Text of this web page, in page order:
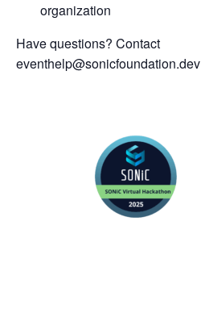
organization
Have questions? Contact
eventhelp@sonicfoundation.dev